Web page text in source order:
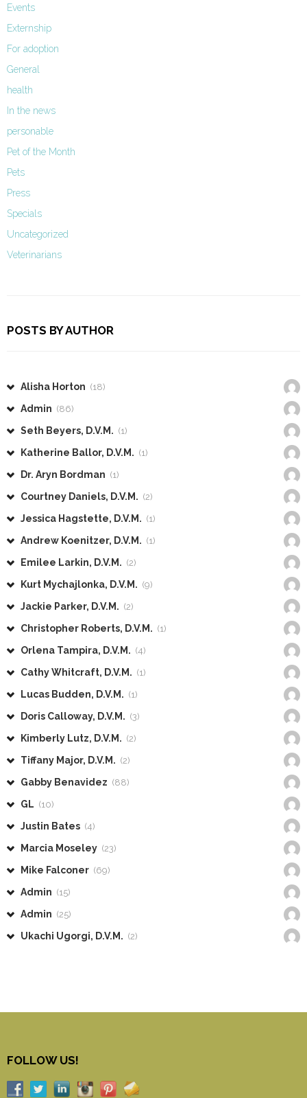
Events
Externship
For adoption
General
health
In the news
personable
Pet of the Month
Pets
Press
Specials
Uncategorized
Veterinarians
POSTS BY AUTHOR
Alisha Horton (18)
Admin (86)
Seth Beyers, D.V.M. (1)
Katherine Ballor, D.V.M. (1)
Dr. Aryn Bordman (1)
Courtney Daniels, D.V.M. (2)
Jessica Hagstette, D.V.M. (1)
Andrew Koenitzer, D.V.M. (1)
Emilee Larkin, D.V.M. (2)
Kurt Mychajlonka, D.V.M. (9)
Jackie Parker, D.V.M. (2)
Christopher Roberts, D.V.M. (1)
Orlena Tampira, D.V.M. (4)
Cathy Whitcraft, D.V.M. (1)
Lucas Budden, D.V.M. (1)
Doris Calloway, D.V.M. (3)
Kimberly Lutz, D.V.M. (2)
Tiffany Major, D.V.M. (2)
Gabby Benavidez (88)
GL (10)
Justin Bates (4)
Marcia Moseley (23)
Mike Falconer (69)
Admin (15)
Admin (25)
Ukachi Ugorgi, D.V.M. (2)
FOLLOW US!